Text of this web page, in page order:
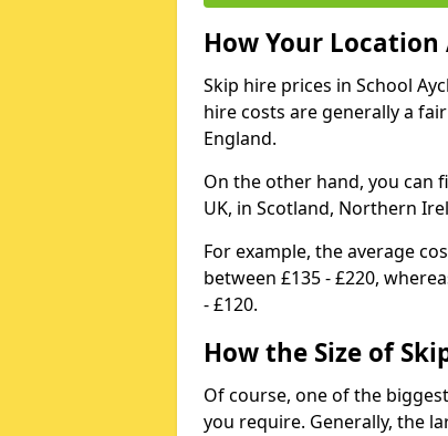
How Your
Skip hire prices in School
hire costs are generally a
England.
On the other hand, you can
UK, in Scotland, Northern
For example, the average
between £135 - £220,
- £120.
How the Size of
Of course, one of the
you require. Generally, the